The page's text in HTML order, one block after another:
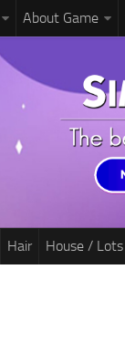
About Game
Hair House / Lots